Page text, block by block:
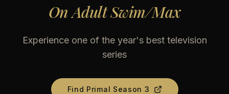
OnAdult Swim/Max
Experience one of the year's best television
series
Find Primal Season 3